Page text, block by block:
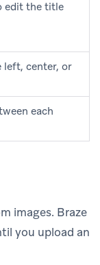
edit the title
left, center, or
each
images. Braze
you upload an